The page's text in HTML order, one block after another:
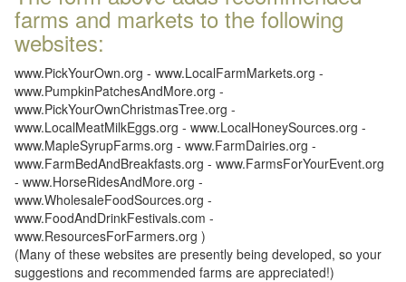
farms and markets to the following
websites:
www.PickYourOwn.org - www.LocalFarmMarkets.org -
www.PumpkinPatchesAndMore.org -
www.PickYourOwnChristmasTree.org -
www.LocalMeatMilkEggs.org - www.LocalHoneySources.org -
www.MapleSyrupFarms.org - www.FarmDairies.org -
www.FarmBedAndBreakfasts.org - www.FarmsForYourEvent.org
- www.HorseRidesAndMore.org -
www.WholesaleFoodSources.org -
www.FoodAndDrinkFestivals.com -
www.ResourcesForFarmers.org )
(Many of these websites are presently being developed, so your
suggestions and recommended farms are appreciated!)